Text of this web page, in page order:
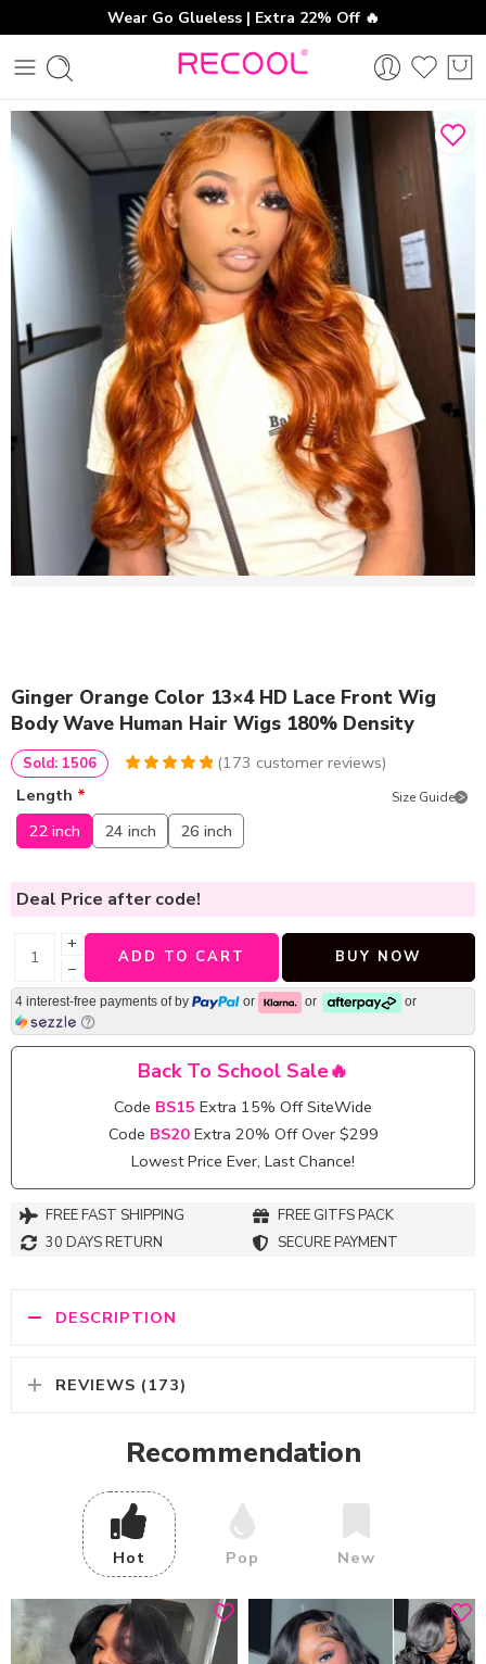
Wear Go Glueless | Extra 22% Off 🔥
Ginger Orange Color 13×4 HD Lace Front Wig
Body Wave Human Hair Wigs 180% Density
customer
ratings
(173 customer reviews)
Sold: 1506
Length * Size Guide
22 inch 24 inch 26 inch
Deal Price after code!
+
−
ADD TO CART BUY NOW
4 interest-free payments ofby or or or
Back To School Sale🔥
Code BS15 Extra 15% Off SiteWide
Code BS20 Extra 20% Off Over $299
Lowest Price Ever, Last Chance!
FREE FAST SHIPPING
FREE GITFS PACK
30 DAYS RETURN
SECURE PAYMENT
DESCRIPTION
REVIEWS (173)
Recommendation
Hot Pop New